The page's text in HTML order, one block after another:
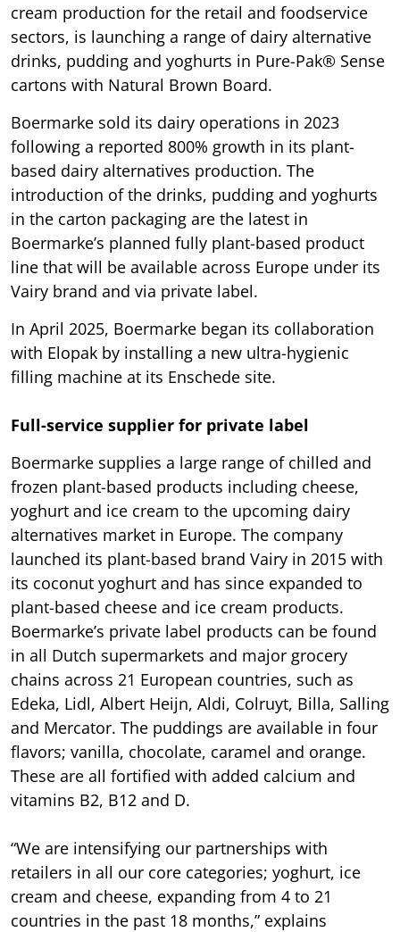
cream production for the retail and foodservice
sectors, is launching a range of dairy alternative
drinks, pudding and yoghurts in Pure-Pak® Sense
cartons with Natural Brown Board.
Boermarke sold its dairy operations in 2023
following a reported 800% growth in its plant-
based dairy alternatives production. The
introduction of the drinks, pudding and yoghurts
in the carton packaging are the latest in
Boermarke’s planned fully plant-based product
line that will be available across Europe under its
Vairy brand and via private label.
In April 2025, Boermarke began its collaboration
with Elopak by installing a new ultra-hygienic
filling machine at its Enschede site.
Full-service supplier for private label
Boermarke supplies a large range of chilled and
frozen plant-based products including cheese,
yoghurt and ice cream to the upcoming dairy
alternatives market in Europe. The company
launched its plant-based brand Vairy in 2015 with
its coconut yoghurt and has since expanded to
plant-based cheese and ice cream products.
Boermarke’s private label products can be found
in all Dutch supermarkets and major grocery
chains across 21 European countries, such as
Edeka, Lidl, Albert Heijn, Aldi, Colruyt, Billa, Salling
and Mercator. The puddings are available in four
flavors; vanilla, chocolate, caramel and orange.
These are all fortified with added calcium and
vitamins B2, B12 and D.
“We are intensifying our partnerships with
retailers in all our core categories; yoghurt, ice
cream and cheese, expanding from 4 to 21
countries in the past 18 months,” explains